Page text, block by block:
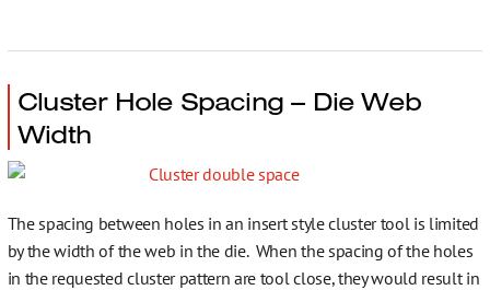
Cluster Hole Spacing – Die Web
Width
The spacing between holes in an insert style cluster tool is limited
by the width of the web in the die. When the spacing of the holes
in the requested cluster pattern are tool close, they would result in